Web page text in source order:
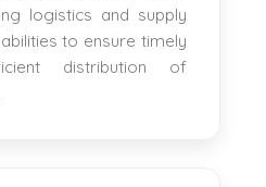
logistics and supply
to ensure timely
distribution of